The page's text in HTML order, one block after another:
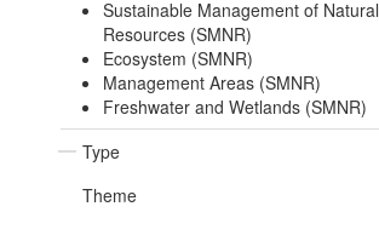
Sustainable Management of Natural
Resources (SMNR)
Ecosystem (SMNR)
Management Areas (SMNR)
Freshwater and Wetlands (SMNR)
Type
Theme